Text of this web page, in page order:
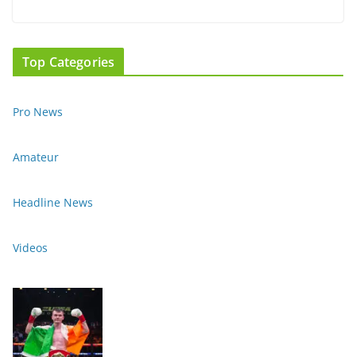
Top Categories
Pro News
Amateur
Headline News
Videos